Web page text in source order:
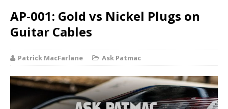
AP-001: Gold vs Nickel Plugs on
Guitar Cables
Patrick MacFarlane Ask Patmac